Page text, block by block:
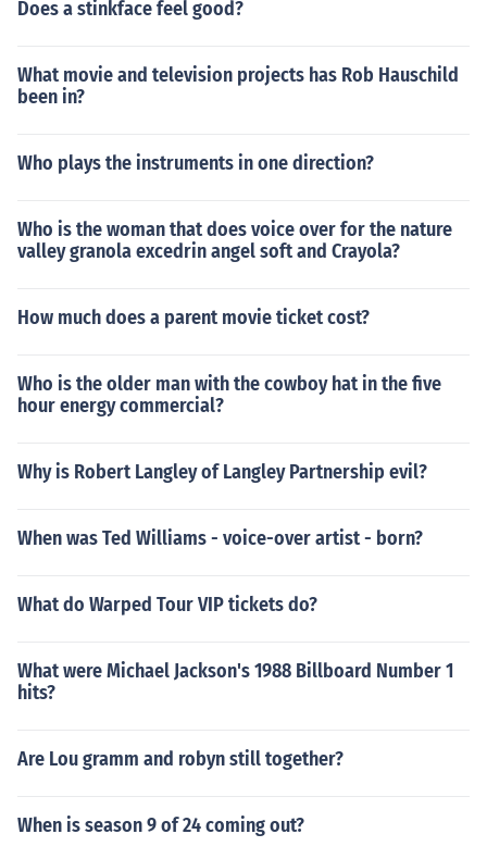
Does a stinkface feel good?
What movie and television projects has Rob Hauschild
been in?
Who plays the instruments in one direction?
Who is the woman that does voice over for the nature
valley granola excedrin angel soft and Crayola?
How much does a parent movie ticket cost?
Who is the older man with the cowboy hat in the five
hour energy commercial?
Why is Robert Langley of Langley Partnership evil?
When was Ted Williams - voice-over artist - born?
What do Warped Tour VIP tickets do?
What were Michael Jackson's 1988 Billboard Number 1
hits?
Are Lou gramm and robyn still together?
When is season 9 of 24 coming out?